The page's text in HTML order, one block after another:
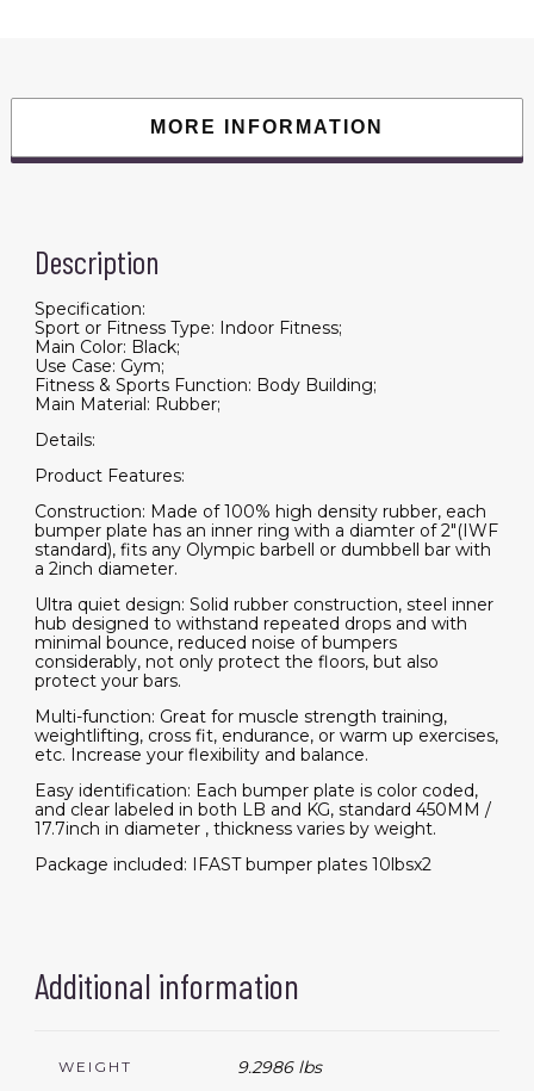
10LB,
quantity
MORE INFORMATION
Description
Specification:
Sport or Fitness Type: Indoor Fitness;
Main Color: Black;
Use Case: Gym;
Fitness & Sports Function: Body Building;
Main Material: Rubber;
Details:
Product Features:
Construction: Made of 100% high density rubber, each
bumper plate has an inner ring with a diamter of 2"(IWF
standard), fits any Olympic barbell or dumbbell bar with
a 2inch diameter.
Ultra quiet design: Solid rubber construction, steel inner
hub designed to withstand repeated drops and with
minimal bounce, reduced noise of bumpers
considerably, not only protect the floors, but also
protect your bars.
Multi-function: Great for muscle strength training,
weightlifting, cross fit, endurance, or warm up exercises,
etc. Increase your flexibility and balance.
Easy identification: Each bumper plate is color coded,
and clear labeled in both LB and KG, standard 450MM /
17.7inch in diameter , thickness varies by weight.
Package included: IFAST bumper plates 10lbsx2
Additional information
WEIGHT 9.2986 lbs